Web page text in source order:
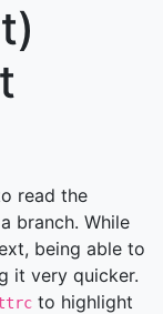
read the
branch. While
being able to
it very quicker.
to highlight